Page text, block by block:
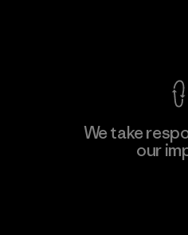
We take
our